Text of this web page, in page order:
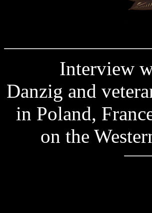
Interview
Danzig and
in Poland,
on the